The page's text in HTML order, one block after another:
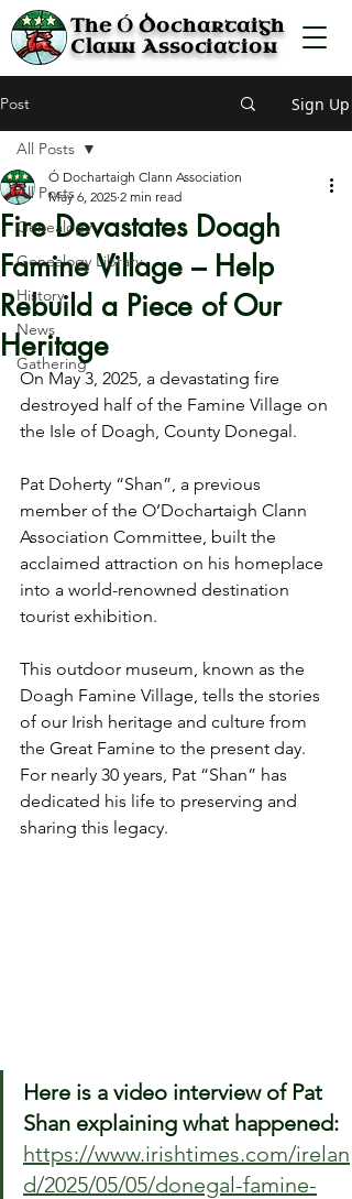
TheÓDochartaigh
Clann Association
Post Sign Up
All Posts
Genealogy
Genealogy Library
History
News
Gathering
All Posts
Fire Devastates Doagh
Famine Village – Help
Rebuild a Piece of Our
Heritage
Ó Dochartaigh Clann Association
May 6, 2025 2 min read
On May 3, 2025, a devastating fire
destroyed half of the Famine Village on
the Isle of Doagh, County Donegal.
Pat Doherty “Shan”, a previous
member of the O’Dochartaigh Clann
Association Committee, built the
acclaimed attraction on his homeplace
into a world-renowned destination
tourist exhibition.
This outdoor museum, known as the
Doagh Famine Village, tells the stories
of our Irish heritage and culture from
the Great Famine to the present day.
For nearly 30 years, Pat “Shan” has
dedicated his life to preserving and
sharing this legacy.
Here is a video interview of Pat
Shan explaining what happened:
https://www.irishtimes.com/irelan
d/2025/05/05/donegal-famine-